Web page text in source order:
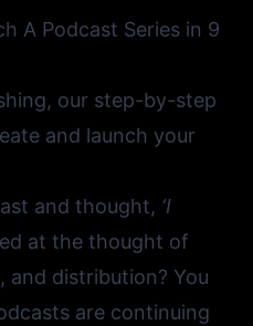
A Podcast Series in 9
our step-by-step
and launch your
and thought, ‘I
at the thought of
and distribution? You
are continuing